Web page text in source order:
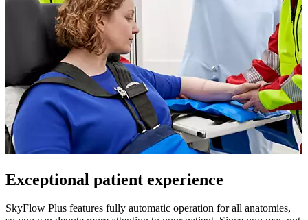
Exceptional patient experience
SkyFlow Plus features fully automatic operation for all anatomies,